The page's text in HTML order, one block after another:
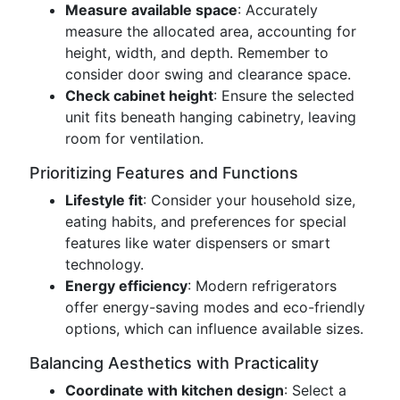
Measure available space: Accurately
measure the allocated area, accounting for
height, width, and depth. Remember to
consider door swing and clearance space.
Check cabinet height: Ensure the selected
unit fits beneath hanging cabinetry, leaving
room for ventilation.
Prioritizing Features and Functions
Lifestyle fit: Consider your household size,
eating habits, and preferences for special
features like water dispensers or smart
technology.
Energy efficiency: Modern refrigerators
offer energy-saving modes and eco-friendly
options, which can influence available sizes.
Balancing Aesthetics with Practicality
Coordinate with kitchen design: Select a